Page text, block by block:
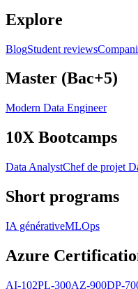
Explore
BlogStudent reviews
Master (Bac+5)
Modern Data Engineer
10X Bootcamps
Data AnalystChef de projet
Short programs
IA générativeMLOps
Azure
AI-102PL-300AZ-900DP-